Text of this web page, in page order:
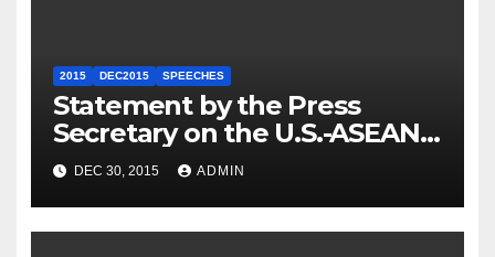
2015 DEC2015 SPEECHES
Statement by the Press
Secretary on the U.S.-ASEAN
Summit
DEC 30, 2015 ADMIN